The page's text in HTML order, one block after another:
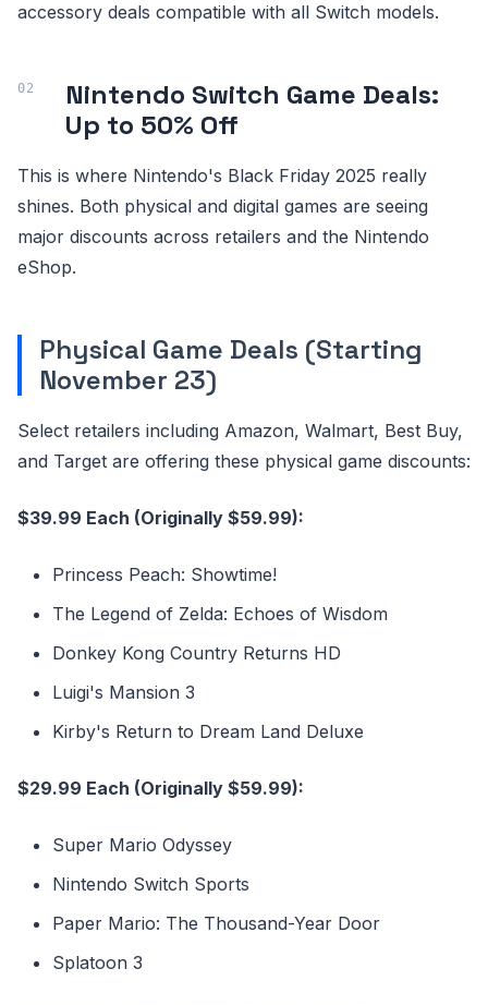
accessory deals compatible with all Switch models.
Nintendo Switch Game Deals:
Up to 50% Off
This is where Nintendo's Black Friday 2025 really
shines. Both physical and digital games are seeing
major discounts across retailers and the Nintendo
eShop.
Physical Game Deals (Starting
November 23)
Select retailers including Amazon, Walmart, Best Buy,
and Target are offering these physical game discounts:
$39.99 Each (Originally $59.99):
Princess Peach: Showtime!
The Legend of Zelda: Echoes of Wisdom
Donkey Kong Country Returns HD
Luigi's Mansion 3
Kirby's Return to Dream Land Deluxe
$29.99 Each (Originally $59.99):
Super Mario Odyssey
Nintendo Switch Sports
Paper Mario: The Thousand-Year Door
Splatoon 3